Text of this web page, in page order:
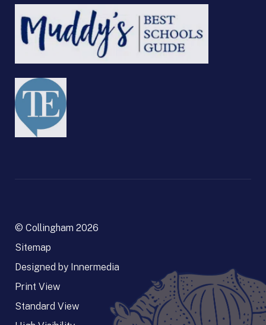
© Collingham 2026
Sitemap
Designed by Innermedia
Print View
Standard View